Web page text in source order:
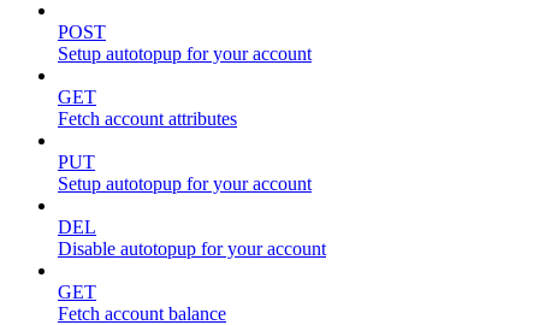
POST
Setup autotopup for your account
GET
Fetch account attributes
PUT
Setup autotopup for your account
DEL
Disable autotopup for your account
GET
Fetch account balance